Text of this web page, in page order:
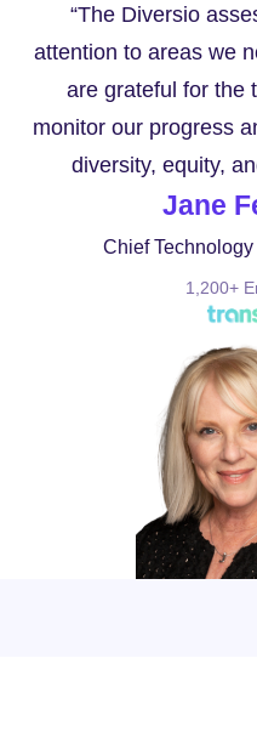
“The Diversio
attention to areas we
are grateful for the
monitor our progress
diversity, equity,
Jane
Chief
1,200+